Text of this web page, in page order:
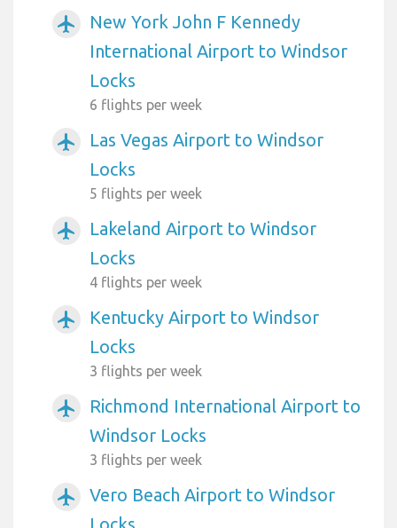
airplanemode_active
New York John F Kennedy
International Airport to Windsor
Locks
6 flights per week
airplanemode_active
Las Vegas Airport to Windsor
Locks
5 flights per week
airplanemode_active
Lakeland Airport to Windsor
Locks
4 flights per week
airplanemode_active
Kentucky Airport to Windsor
Locks
3 flights per week
airplanemode_active
Richmond International Airport to
Windsor Locks
3 flights per week
airplanemode_active
Vero Beach Airport to Windsor